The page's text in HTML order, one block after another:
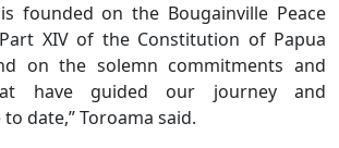
founded on the Bougainville Peace
XIV of the Constitution of Papua
on the solemn commitments and
have guided our journey and
date,” Toroama said.